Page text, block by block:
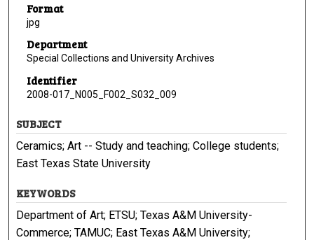
Format
jpg
Department
Special Collections and University Archives
Identifier
2008-017_N005_F002_S032_009
SUBJECT
Ceramics; Art -- Study and teaching; College students;
East Texas State University
KEYWORDS
Department of Art; ETSU; Texas A&M University-
Commerce; TAMUC; East Texas A&M University;